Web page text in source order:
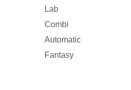
Lab
Combi
Automatic
Fantasy